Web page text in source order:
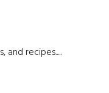
recipes.....